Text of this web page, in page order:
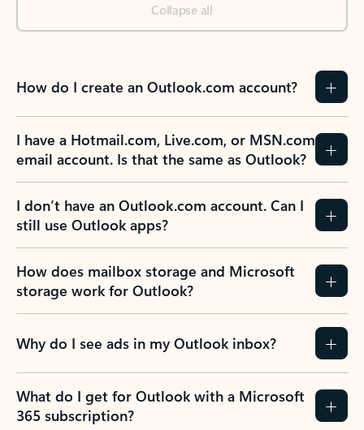
Collapse all
How do I create an Outlook.com account?
I have a Hotmail.com, Live.com, or MSN.com
email account. Is that the same as Outlook?
I don’t have an Outlook.com account. Can I
still use Outlook apps?
How does mailbox storage and Microsoft
storage work for Outlook?
Why do I see ads in my Outlook inbox?
What do I get for Outlook with a Microsoft
365 subscription?